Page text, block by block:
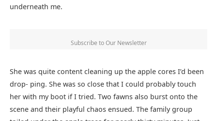
underneath me.
Subscribe to Our Newsletter
She was quite content cleaning up the apple cores I’d been
drop- ping. She was so close that I could probably touch
her with my boot if I tried. Two fawns also burst onto the
scene and their playful chaos ensued. The family group